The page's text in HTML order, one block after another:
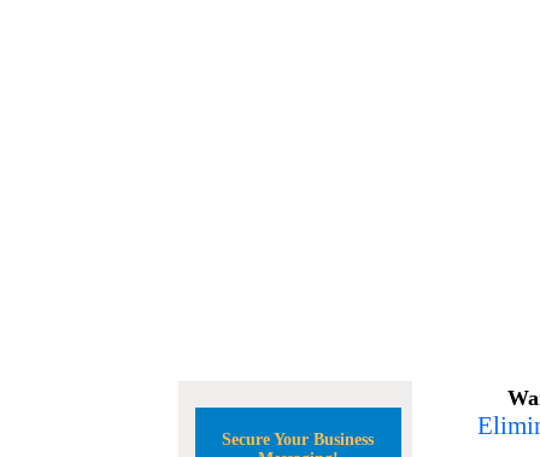
Secure Your Business